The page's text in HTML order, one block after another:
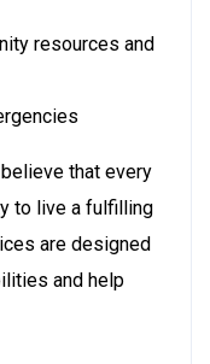
resources and
that every
to live a fulfilling
are designed
and help